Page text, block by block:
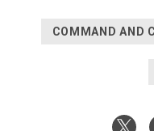
COMMAND AND